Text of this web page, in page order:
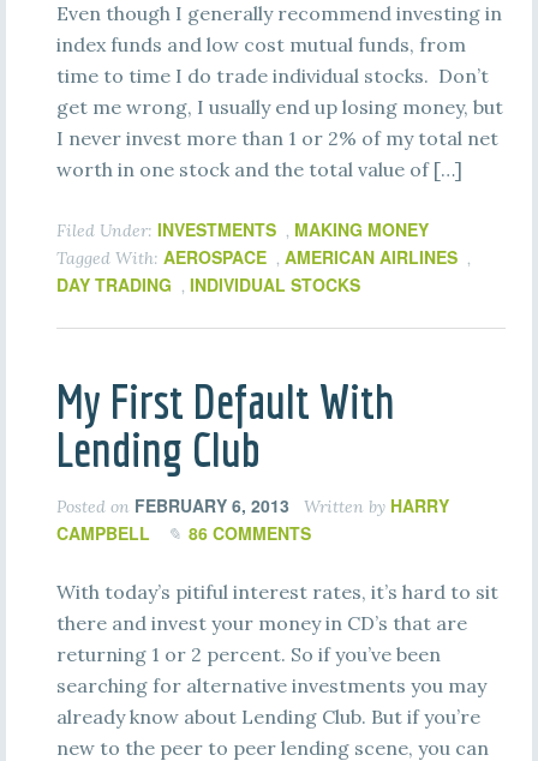
Even though I generally recommend investing in
index funds and low cost mutual funds, from
time to time I do trade individual stocks. Don’t
get me wrong, I usually end up losing money, but
I never invest more than 1 or 2% of my total net
worth in one stock and the total value of […]
Filed Under: INVESTMENTS , MAKING MONEY
Tagged With: AEROSPACE , AMERICAN AIRLINES ,
DAY TRADING , INDIVIDUAL STOCKS
My First Default With
Lending Club
Posted on FEBRUARY 6, 2013 Written by HARRY
CAMPBELL
86 COMMENTS
With today’s pitiful interest rates, it’s hard to sit
there and invest your money in CD’s that are
returning 1 or 2 percent. So if you’ve been
searching for alternative investments you may
already know about Lending Club. But if you’re
new to the peer to peer lending scene, you can